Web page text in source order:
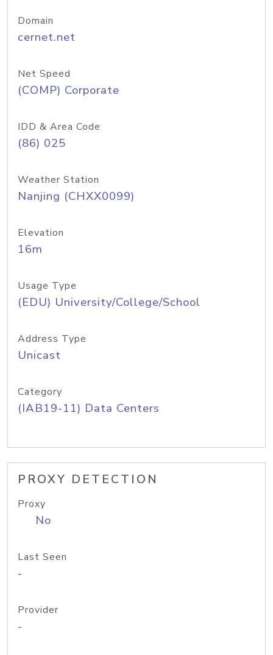
Domain
cernet.net
Net Speed
(COMP) Corporate
IDD & Area Code
(86) 025
Weather Station
Nanjing (CHXX0099)
Elevation
16m
Usage Type
(EDU) University/College/School
Address Type
Unicast
Category
(IAB19-11) Data Centers
PROXY DETECTION
Proxy
No
Last Seen
-
Provider
-